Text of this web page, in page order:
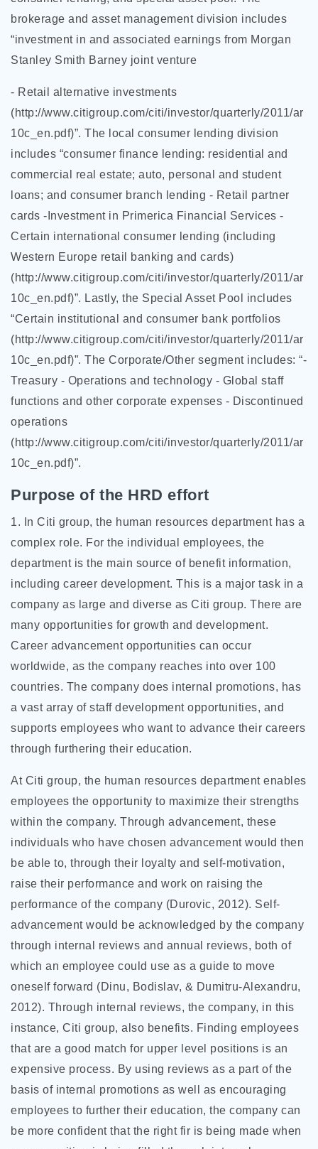
brokerage and asset management division includes
“investment in and associated earnings from Morgan
Stanley Smith Barney joint venture
- Retail alternative investments
(http://www.citigroup.com/citi/investor/quarterly/2011/ar
10c_en.pdf)”. The local consumer lending division
includes “consumer finance lending: residential and
commercial real estate; auto, personal and student
loans; and consumer branch lending - Retail partner
cards -Investment in Primerica Financial Services -
Certain international consumer lending (including
Western Europe retail banking and cards)
(http://www.citigroup.com/citi/investor/quarterly/2011/ar
10c_en.pdf)”. Lastly, the Special Asset Pool includes
“Certain institutional and consumer bank portfolios
(http://www.citigroup.com/citi/investor/quarterly/2011/ar
10c_en.pdf)”. The Corporate/Other segment includes: “-
Treasury - Operations and technology - Global staff
functions and other corporate expenses - Discontinued
operations
(http://www.citigroup.com/citi/investor/quarterly/2011/ar
10c_en.pdf)”.
Purpose of the HRD effort
1. In Citi group, the human resources department has a
complex role. For the individual employees, the
department is the main source of benefit information,
including career development. This is a major task in a
company as large and diverse as Citi group. There are
many opportunities for growth and development.
Career advancement opportunities can occur
worldwide, as the company reaches into over 100
countries. The company does internal promotions, has
a vast array of staff development opportunities, and
supports employees who want to advance their careers
through furthering their education.
At Citi group, the human resources department enables
employees the opportunity to maximize their strengths
within the company. Through advancement, these
individuals who have chosen advancement would then
be able to, through their loyalty and self-motivation,
raise their performance and work on raising the
performance of the company (Durovic, 2012). Self-
advancement would be acknowledged by the company
through internal reviews and annual reviews, both of
which an employee could use as a guide to move
oneself forward (Dinu, Bodislav, & Dumitru-Alexandru,
2012). Through internal reviews, the company, in this
instance, Citi group, also benefits. Finding employees
that are a good match for upper level positions is an
expensive process. By using reviews as a part of the
basis of internal promotions as well as encouraging
employees to further their education, the company can
be more confident that the right fir is being made when